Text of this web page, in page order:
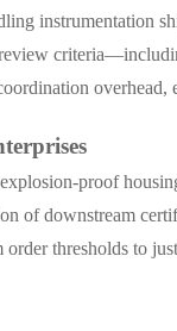
instrumentation
proof
of downstream
thresholds to